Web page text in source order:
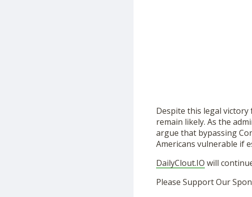
Despite this legal
remain likely. As the
argue that bypassing
Americans vulnerable if
DailyClout.IO will
Please Support Our